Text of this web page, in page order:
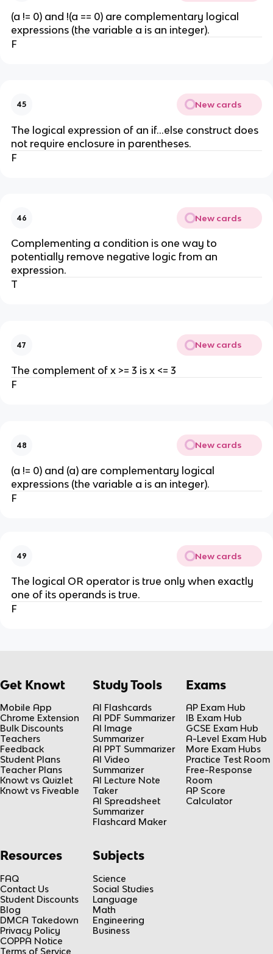
(a != 0) and !(a == 0) are complementary logical
expressions (the variable a is an integer).
F
45 New cards
The logical expression of an if...else construct does
not require enclosure in parentheses.
F
46 New cards
Complementing a condition is one way to
potentially remove negative logic from an
expression.
T
47 New cards
The complement of x >= 3 is x <= 3
F
48 New cards
(a != 0) and (a) are complementary logical
expressions (the variable a is an integer).
F
49 New cards
The logical OR operator is true only when exactly
one of its operands is true.
F
Get Knowt
Mobile App
Chrome Extension
Bulk Discounts
Teachers
Feedback
Student Plans
Teacher Plans
Knowt vs Quizlet
Knowt vs Fiveable
Study Tools
AI Flashcards
AI PDF Summarizer
AI Image
Summarizer
AI PPT Summarizer
AI Video
Summarizer
AI Lecture Note
Taker
AI Spreadsheet
Summarizer
Flashcard Maker
Exams
AP Exam Hub
IB Exam Hub
GCSE Exam Hub
A-Level Exam Hub
More Exam Hubs
Practice Test Room
Free-Response
Room
AP Score
Calculator
Resources
FAQ
Contact Us
Student Discounts
Blog
DMCA Takedown
Privacy Policy
COPPA Notice
Terms of Service
Subjects
Science
Social Studies
Language
Math
Engineering
Business